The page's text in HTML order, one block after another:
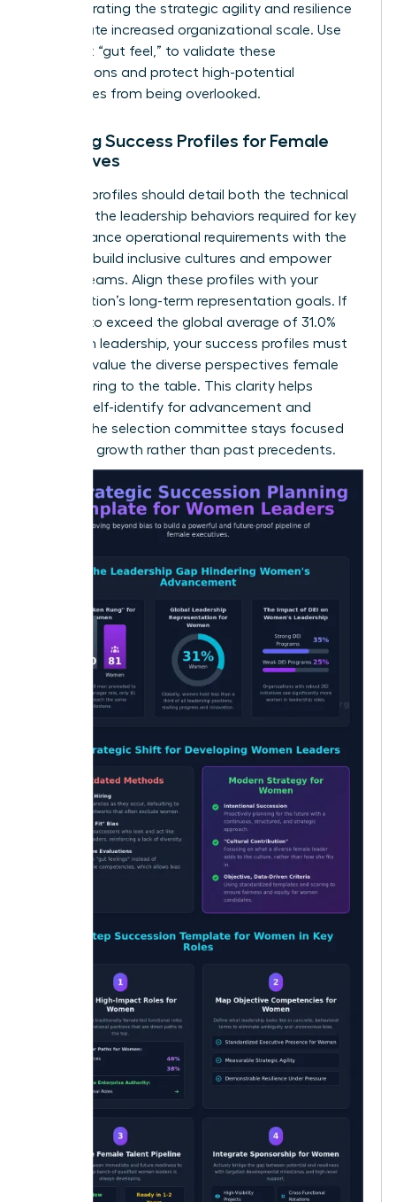
demonstrating the strategic agility and resilience
to navigate increased organizational scale. Use
data, not “gut feel,” to validate these
designations and protect high-potential
candidates from being overlooked.
Defining Success Profiles for Female
Executives
Success profiles should detail both the technical
skills and the leadership behaviors required for key
roles. Balance operational requirements with the
ability to build inclusive cultures and empower
diverse teams. Align these profiles with your
organization’s long-term representation goals. If
you aim to exceed the global average of 31.0%
women in leadership, your success profiles must
explicitly value the diverse perspectives female
leaders bring to the table. This clarity helps
women self-identify for advancement and
ensures the selection committee stays focused
on future growth rather than past precedents.